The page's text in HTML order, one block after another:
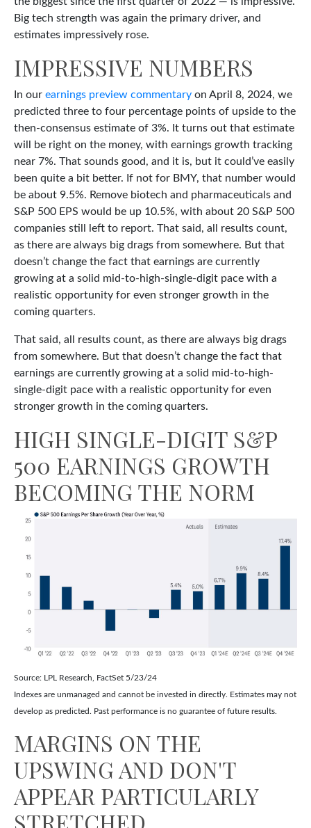
Big tech strength was again the primary driver, and
estimates impressively rose.
IMPRESSIVE NUMBERS
In our earnings preview commentary on April 8, 2024, we
predicted three to four percentage points of upside to the
then-consensus estimate of 3%. It turns out that estimate
will be right on the money, with earnings growth tracking
near 7%. That sounds good, and it is, but it could’ve easily
been quite a bit better. If not for BMY, that number would
be about 9.5%. Remove biotech and pharmaceuticals and
S&P 500 EPS would be up 10.5%, with about 20 S&P 500
companies still left to report. That said, all results count,
as there are always big drags from somewhere. But that
doesn’t change the fact that earnings are currently
growing at a solid mid-to-high-single-digit pace with a
realistic opportunity for even stronger growth in the
coming quarters.
That said, all results count, as there are always big drags
from somewhere. But that doesn’t change the fact that
earnings are currently growing at a solid mid-to-high-
single-digit pace with a realistic opportunity for even
stronger growth in the coming quarters.
HIGH SINGLE-DIGIT S&P
500 EARNINGS GROWTH
BECOMING THE NORM
Source: LPL Research, FactSet 5/23/24
Indexes are unmanaged and cannot be invested in directly. Estimates may not
develop as predicted. Past performance is no guarantee of future results.
MARGINS ON THE
UPSWING AND DON'T
APPEAR PARTICULARLY
STRETCHED